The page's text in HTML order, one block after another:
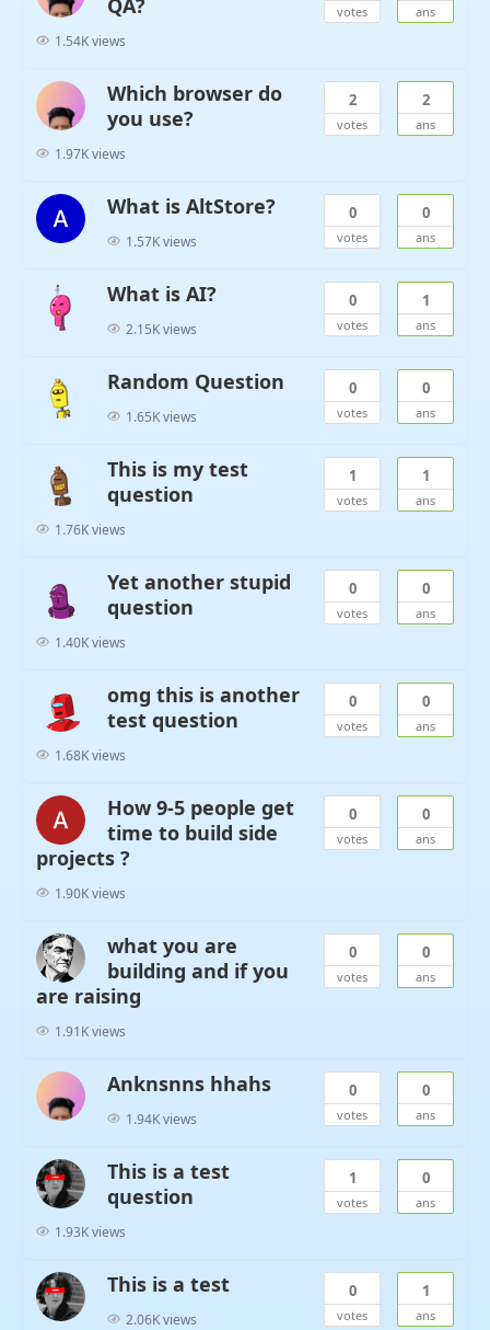
votes ans
QA?
1.54K views
2
votes
2
ans
Which browser do
you use?
1.97K views
0
votes
0
ans
What is AltStore?
1.57K views
0
votes
1
ans
What is AI?
2.15K views
0
votes
0
ans
Random Question
1.65K views
1
votes
1
ans
This is my test
question
1.76K views
0
votes
0
ans
Yet another stupid
question
1.40K views
0
votes
0
ans
omg this is another
test question
1.68K views
0
votes
0
ans
How 9-5 people get
time to build side
projects ?
1.90K views
0
votes
0
ans
what you are
building and if you
are raising
1.91K views
0
votes
0
ans
Anknsnns hhahs
1.94K views
1
votes
0
ans
This is a test
question
1.93K views
0
votes
1
ans
This is a test
2.06K views